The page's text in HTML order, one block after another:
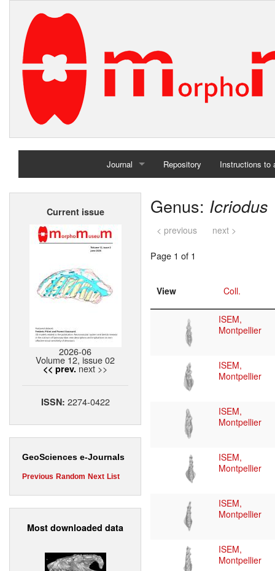
Journal
Home
Repository Instructions to
Current issue
2026-06
Volume 12, issue 02
<< prev. next >>
ISSN: 2274-0422
GeoSciences e-Journals
Previous Random Next List
Most downloaded data
Genus: Icriodus
< previous next >
Page 1 of 1
View Coll.
ISEM,
Montpellier
ISEM,
Montpellier
ISEM,
Montpellier
ISEM,
Montpellier
ISEM,
Montpellier
ISEM,
Montpellier